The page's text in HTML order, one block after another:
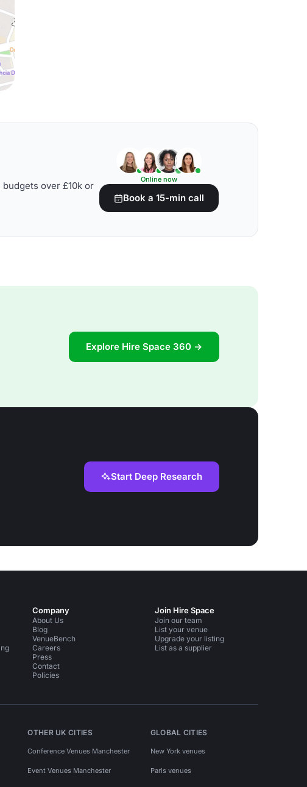
over £10k or
Online now
Book a 15-min call
Explore Hire Space 360 →
Start Deep Research
Company
About Us
Blog
VenueBench
Careers
Press
Contact
Policies
Join Hire Space
Join our team
List your venue
Upgrade your listing
List as a supplier
OTHER UK CITIES
Conference Venues Manchester
Event Venues Manchester
GLOBAL CITIES
New York venues
Paris venues